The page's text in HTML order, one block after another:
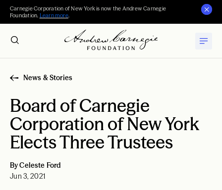
Carnegie Corporation of New York is now the Andrew Carnegie
Foundation. Learn more.
News & Stories
Board of Carnegie
Corporation of New York
Elects Three Trustees
By Celeste Ford
Jun 3, 2021